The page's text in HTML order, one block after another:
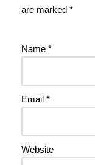
are marked *
Name *
Email *
Website